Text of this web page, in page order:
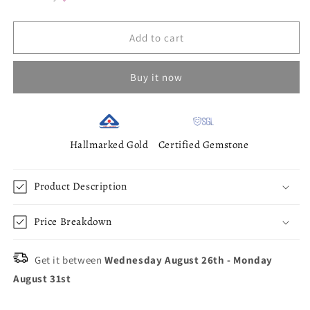
Add to cart
Buy it now
Hallmarked Gold Certified Gemstone
Product Description
Price Breakdown
Get it between Wednesday August 26th - Monday
August 31st